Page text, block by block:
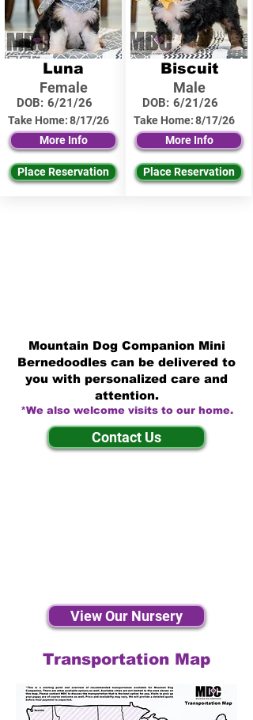
Luna
Female
DOB: 6/21/26
Take Home:8/17/26
More Info
Place Reservation
Biscuit
Male
DOB: 6/21/26
Take Home:8/17/26
More Info
Place Reservation
Mountain Dog Companion Mini
Bernedoodles can be delivered to
you with personalized care and
attention.
*We also welcome visits to our home.
Contact Us
View Our Nursery
Transportation Map